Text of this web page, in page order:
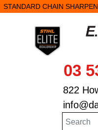
STANDARD CHAIN
03
822